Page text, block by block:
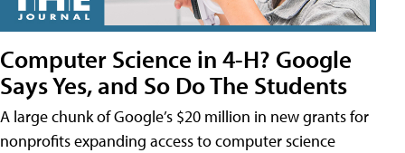
Computer Science in 4-H? Google
Says Yes, and So Do The Students
A large chunk of Google’s $20 million in new grants for
nonprofits expanding access to computer science